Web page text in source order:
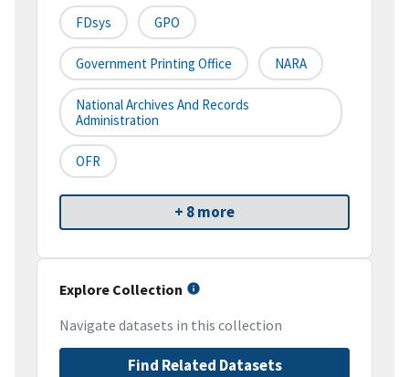
FDsys GPO
Government Printing Office NARA
National Archives And Records
Administration
OFR
+ 8 more
Explore Collection
Navigate datasets in this collection
Find Related Datasets